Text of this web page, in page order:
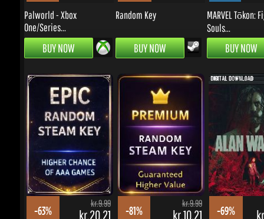
BUY NOW BUY NOW BUY NOW
-63%
kr.9.99
kr.20.21
Epic Random Key
-81% kr.10.21
Premium Random Key
-69%
Alan Wake 2